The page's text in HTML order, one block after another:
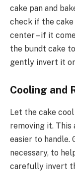
cake pan and
check if the
center – if it
the bundt cake
gently invert it
Cooling and
Let the cake
removing it. This
easier to handle.
necessary, to
carefully invert